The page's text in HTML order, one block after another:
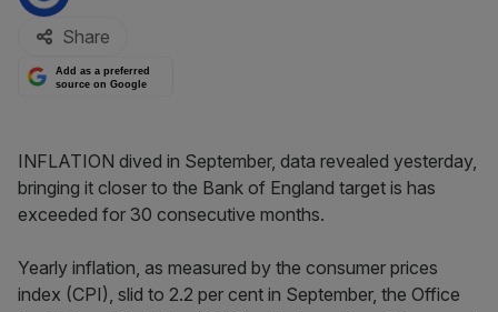
Share
Add as a preferred
source on Google
INFLATION dived in September, data revealed yesterday,
bringing it closer to the Bank of England target is has
exceeded for 30 consecutive months.
Yearly inflation, as measured by the consumer prices
index (CPI), slid to 2.2 per cent in September, the Office